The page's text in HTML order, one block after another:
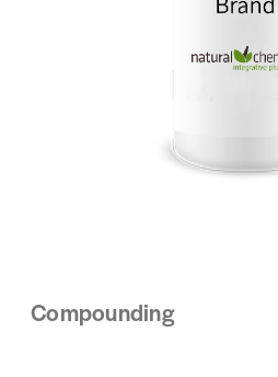
Compounding